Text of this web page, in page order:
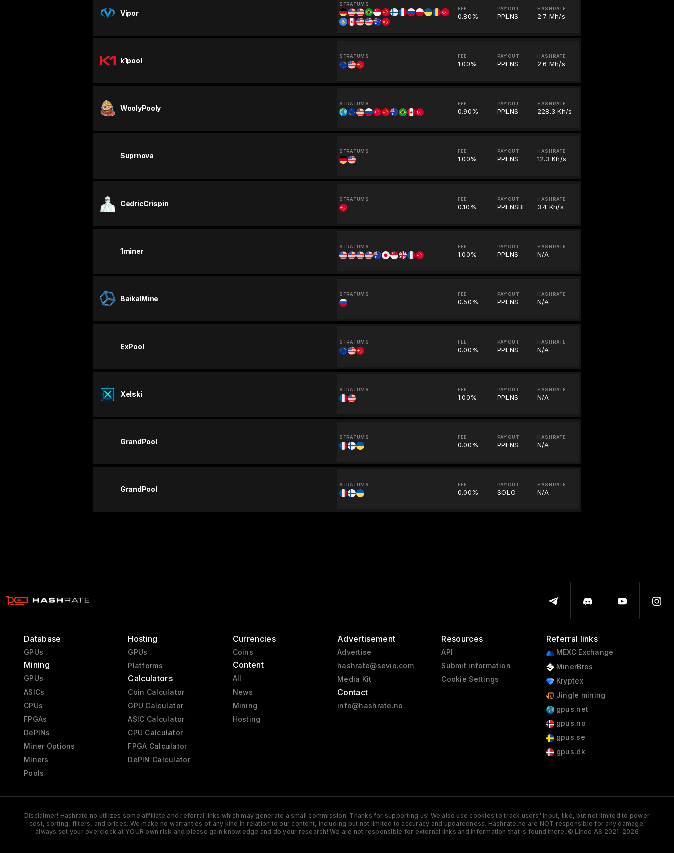
Vipor
STRATUMS
FEE
0.80%
PAYOUT
PPLNS
HASHRATE
2.7 Mh/s
k1pool
STRATUMS FEE
1.00%
PAYOUT
PPLNS
HASHRATE
2.6 Mh/s
WoolyPooly
STRATUMS FEE
0.90%
PAYOUT
PPLNS
HASHRATE
228.3 Kh/s
Suprnova
STRATUMS FEE
1.00%
PAYOUT
PPLNS
HASHRATE
12.3 Kh/s
CedricCrispin
STRATUMS FEE
0.10%
PAYOUT
PPLNSBF
HASHRATE
3.4 Kh/s
1miner
STRATUMS FEE
1.00%
PAYOUT
PPLNS
HASHRATE
N/A
BaikalMine
STRATUMS FEE
0.50%
PAYOUT
PPLNS
HASHRATE
N/A
ExPool
STRATUMS FEE
0.00%
PAYOUT
PPLNS
HASHRATE
N/A
Xelski
STRATUMS FEE
1.00%
PAYOUT
PPLNS
HASHRATE
N/A
GrandPool
STRATUMS FEE
0.00%
PAYOUT
PPLNS
HASHRATE
N/A
GrandPool
STRATUMS FEE
0.00%
PAYOUT
SOLO
HASHRATE
N/A
Database
GPUs
Mining
GPUs
ASICs
CPUs
FPGAs
DePINs
Miner Options
Miners
Pools
Hosting
GPUs
Platforms
Calculators
Coin Calculator
GPU Calculator
ASIC Calculator
CPU Calculator
FPGA Calculator
DePIN Calculator
Currencies
Coins
Content
All
News
Mining
Hosting
Advertisement
Advertise
hashrate@sevio.com
Media Kit
Contact
info@hashrate.no
Resources
API
Submit information
Cookie Settings
Referral links
MEXC Exchange
MinerBros
Kryptex
Jingle mining
gpus.net
gpus.no
gpus.se
gpus.dk
Disclaimer! Hashrate.no utilizes some affiliate and referral links which may generate a small commission. Thanks for supporting us! We also use cookies to track users' input, like, but not limited to power
cost, sorting, filters, and prices. We make no warranties of any kind in relation to our content, including but not limited to accuracy and updatedness. Hashrate.no are NOT responsible for any damage;
always set your overclock at YOUR own risk and please gain knowledge and do your research! We are not responsible for external links and information that is found there. © Lineo AS 2021-2026